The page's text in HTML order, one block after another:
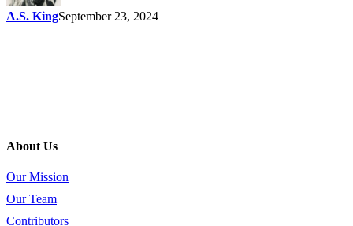
A.S. KingSeptember 23, 2024
About Us
Our Mission
Our Team
Contributors